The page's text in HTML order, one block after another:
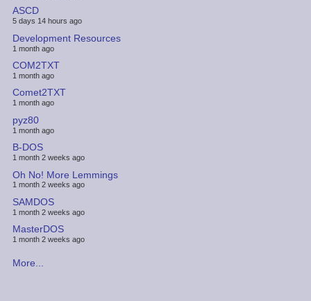
ASCD
5 days 14 hours ago
Development Resources
1 month ago
COM2TXT
1 month ago
Comet2TXT
1 month ago
pyz80
1 month ago
B-DOS
1 month 2 weeks ago
Oh No! More Lemmings
1 month 2 weeks ago
SAMDOS
1 month 2 weeks ago
MasterDOS
1 month 2 weeks ago
More...